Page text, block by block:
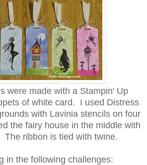
were made with a Stampin' Up
of white card. I used Distress
with Lavinia stencils on four
the fairy house in the middle with
The ribbon is tied with twine.
in the following challenges: